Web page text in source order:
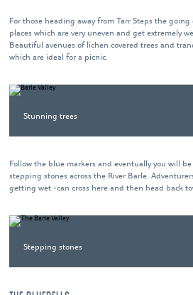
For those heading away from Tarr Steps the
places which are very uneven and get extremely
Beautiful avenues of lichen covered trees and
which are ideal for a picnic.
Stunning trees
Follow the blue markers and eventually you will
stepping stones across the River Barle.
getting wet -can cross here and then head back
Stepping stones